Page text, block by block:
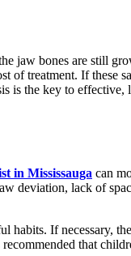
jaw bones are still
of treatment. If these
is the key to effective,
in Mississauga can
deviation, lack of
habits. If necessary,
that